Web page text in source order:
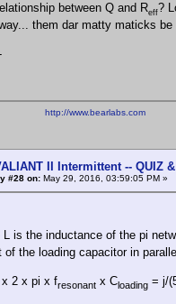
between Q and Reff?
them dar matty maticks be
http://www.bearlabs.com
II Intermittent -- QUIZ
#28 on: May 29, 2016, 03:59:05 PM »
L is the inductance of the pi
of the loading capacitor in
2 x pi x fresonant x Cloading = j/